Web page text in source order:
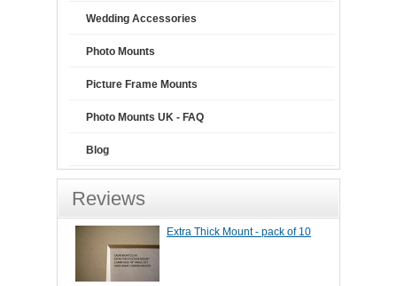
Wedding Accessories
Photo Mounts
Picture Frame Mounts
Photo Mounts UK - FAQ
Blog
Reviews
Extra Thick Mount - pack of 10